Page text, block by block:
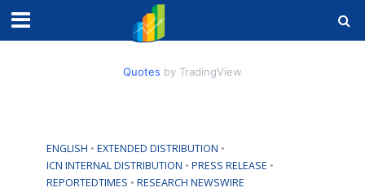
Quotes by TradingView
ENGLISH • EXTENDED DISTRIBUTION •
ICN INTERNAL DISTRIBUTION • PRESS RELEASE •
REPORTEDTIMES • RESEARCH NEWSWIRE